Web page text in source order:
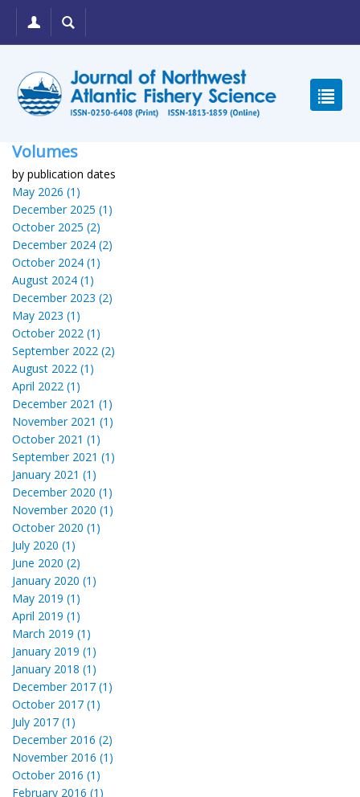
Volumes
by publication dates
May 2026 (1)
December 2025 (1)
October 2025 (2)
December 2024 (2)
October 2024 (1)
August 2024 (1)
December 2023 (2)
May 2023 (1)
October 2022 (1)
September 2022 (2)
August 2022 (1)
April 2022 (1)
December 2021 (1)
November 2021 (1)
October 2021 (1)
September 2021 (1)
January 2021 (1)
December 2020 (1)
November 2020 (1)
October 2020 (1)
July 2020 (1)
June 2020 (2)
January 2020 (1)
May 2019 (1)
April 2019 (1)
March 2019 (1)
January 2019 (1)
January 2018 (1)
December 2017 (1)
October 2017 (1)
July 2017 (1)
December 2016 (2)
November 2016 (1)
October 2016 (1)
February 2016 (1)